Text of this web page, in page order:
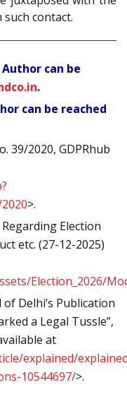
contact.
can be
.
can be reached
39/2020, GDPRhub
>.
Election
etc. (27-12-2025)
Election_2026/
Delhi’s Publication
a Legal Tussle”,
at
explained/
10544697/>.